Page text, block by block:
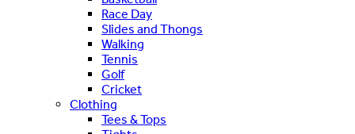
Race Day
Slides and Thongs
Walking
Tennis
Golf
Cricket
Clothing
Tees & Tops